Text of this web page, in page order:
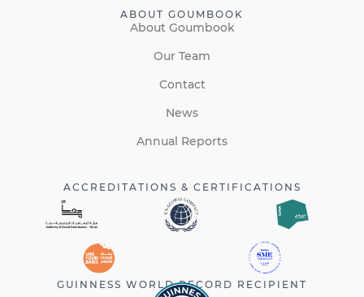
ABOUT GOUMBOOK
About Goumbook
Our Team
Contact
News
Annual Reports
ACCREDITATIONS & CERTIFICATIONS
GUINNESS WORLD RECORD RECIPIENT